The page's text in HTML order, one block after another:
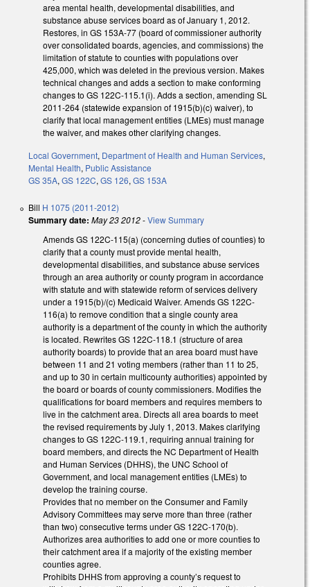
area mental health, developmental disabilities, and
substance abuse services board as of January 1, 2012.
Restores, in GS 153A-77 (board of commissioner authority
over consolidated boards, agencies, and commissions) the
limitation of statute to counties with populations over
425,000, which was deleted in the previous version. Makes
technical changes and adds a section to make conforming
changes to GS 122C-115.1(i). Adds a section, amending SL
2011-264 (statewide expansion of 1915(b)(c) waiver), to
clarify that local management entities (LMEs) must manage
the waiver, and makes other clarifying changes.
Local Government, Department of Health and Human Services,
Mental Health, Public Assistance
GS 35A, GS 122C, GS 126, GS 153A
Bill H 1075 (2011-2012)
Summary date: May 23 2012-View Summary
Amends GS 122C-115(a) (concerning duties of counties) to
clarify that a county must provide mental health,
developmental disabilities, and substance abuse services
through an area authority or county program in accordance
with statute and with statewide reform of services delivery
under a 1915(b)/(c) Medicaid Waiver. Amends GS 122C-
116(a) to remove condition that a single county area
authority is a department of the county in which the authority
is located. Rewrites GS 122C-118.1 (structure of area
authority boards) to provide that an area board must have
between 11 and 21 voting members (rather than 11 to 25,
and up to 30 in certain multicounty authorities) appointed by
the board or boards of county commissioners. Modifies the
qualifications for board members and requires members to
live in the catchment area. Directs all area boards to meet
the revised requirements by July 1, 2013. Makes clarifying
changes to GS 122C-119.1, requiring annual training for
board members, and directs the NC Department of Health
and Human Services (DHHS), the UNC School of
Government, and local management entities (LMEs) to
develop the training course.
Provides that no member on the Consumer and Family
Advisory Committees may serve more than three (rather
than two) consecutive terms under GS 122C-170(b).
Authorizes area authorities to add one or more counties to
their catchment area if a majority of the existing member
counties agree.
Prohibits DHHS from approving a county’s request to